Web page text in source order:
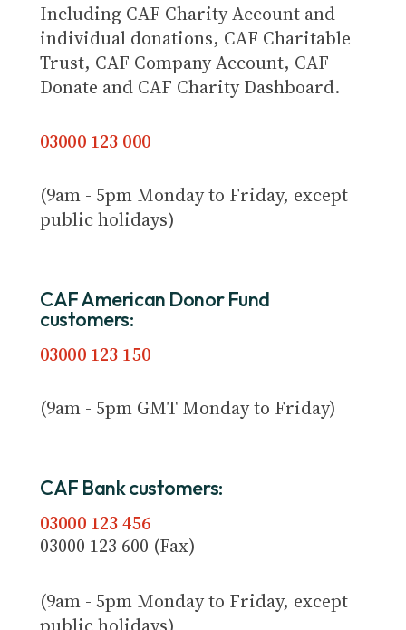
Including CAF Charity Account and
individual donations, CAF Charitable
Trust, CAF Company Account, CAF
Donate and CAF Charity Dashboard.
03000 123 000
(9am - 5pm Monday to Friday, except
public holidays)
CAF American Donor Fund
customers:
03000 123 150
(9am - 5pm GMT Monday to Friday)
CAF Bank customers:
03000 123 456
03000 123 600 (Fax)
(9am - 5pm Monday to Friday, except